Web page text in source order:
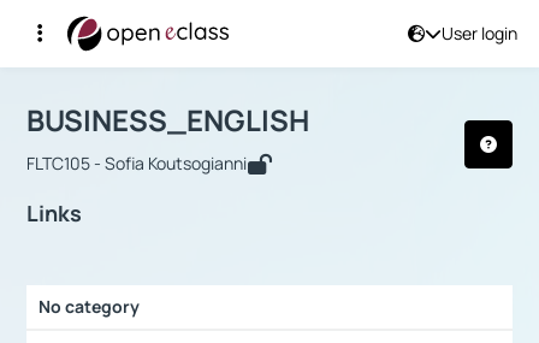
User login
Αρχική Σελίδα
Course : BUSINESS_ENGLISH
BUSINESS_ENGLISH
FLTC105 - Sofia Koutsogianni
Links
No category